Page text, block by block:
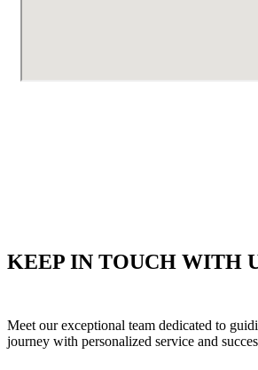
KEEP IN TOUCH WITH
Meet our exceptional team dedicated to
journey with personalized service and